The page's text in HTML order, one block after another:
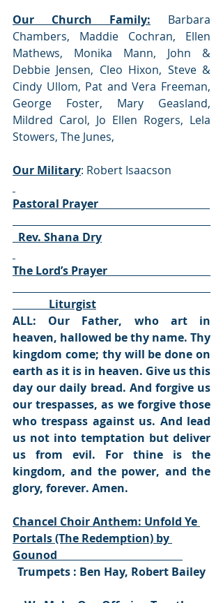
Our Church Family: Barbara
Chambers, Maddie Cochran, Ellen
Mathews, Monika Mann, John &
Debbie Jensen, Cleo Hixon, Steve &
Cindy Ullom, Pat and Vera Freeman,
George Foster, Mary Geasland,
Mildred Carol, Jo Ellen Rogers, Lela
Stowers, The Junes,
Our Military: Robert Isaacson
Pastoral Prayer
  Rev. Shana Dry
The Lord’s Prayer
             Liturgist
ALL: Our Father, who art in
heaven, hallowed be thy name. Thy
kingdom come; thy will be done on
earth as it is in heaven. Give us this
day our daily bread. And forgive us
our trespasses, as we forgive those
who trespass against us. And lead
us not into temptation but deliver
us from evil. For thine is the
kingdom, and the power, and the
glory, forever. Amen.
Chancel Choir Anthem: Unfold Ye
Portals (The Redemption) by
Gounod
Trumpets : Ben Hay, Robert Bailey